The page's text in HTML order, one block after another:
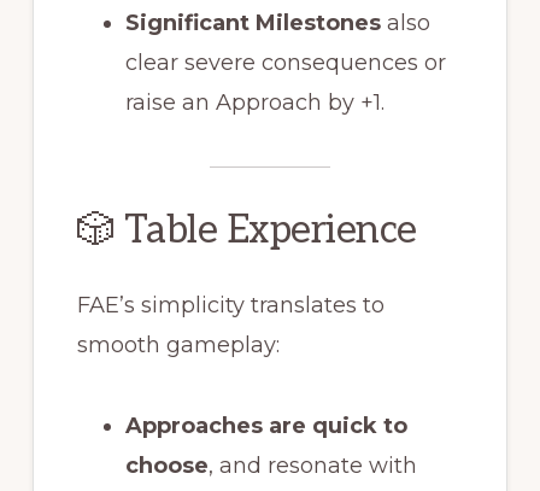
Significant Milestonesalso
clear severe consequences or
raise an Approach by +1.
🎲 Table Experience
FAE’s simplicity translates to
smooth gameplay:
Approaches are quick to
choose, and resonate with